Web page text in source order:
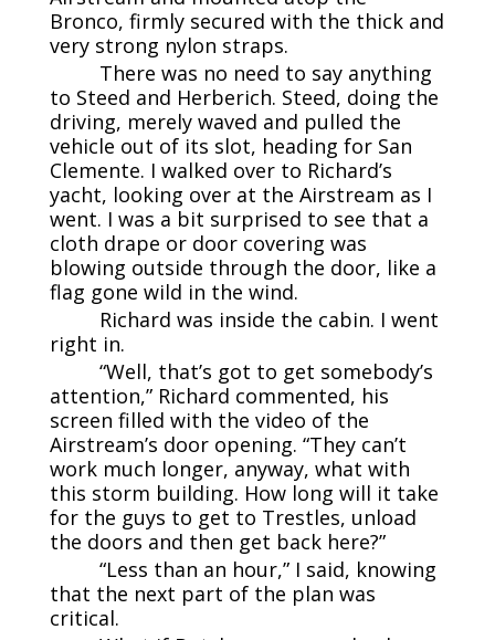
Bronco, firmly secured with the thick and
very strong nylon straps.
There was no need to say anything
to Steed and Herberich. Steed, doing the
driving, merely waved and pulled the
vehicle out of its slot, heading for San
Clemente. I walked over to Richard’s
yacht, looking over at the Airstream as I
went. I was a bit surprised to see that a
cloth drape or door covering was
blowing outside through the door, like a
flag gone wild in the wind.
Richard was inside the cabin. I went
right in.
“Well, that’s got to get somebody’s
attention,” Richard commented, his
screen filled with the video of the
Airstream’s door opening. “They can’t
work much longer, anyway, what with
this storm building. How long will it take
for the guys to get to Trestles, unload
the doors and then get back here?”
“Less than an hour,” I said, knowing
that the next part of the plan was
critical.